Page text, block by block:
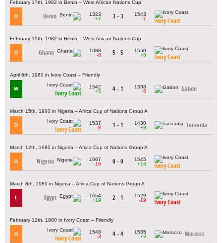
February 17th, 1982 in Benin – West African Nations Cup
D Benin
1323
+7
3 - 3
1543
-7
Ivory Coast
February 15th, 1982 in Benin – West African Nations Cup
D Ghana
1688
-8
5 - 5
1550
+8
Ivory Coast
April 6th, 1980 in Ivory Coast – Friendly
W
Ivory Coast
1542
+5
4 - 1
1338
-5
Gabon
March 15th, 1980 in Nigeria – Africa Cup of Nations Group A
D
Ivory Coast
1537
-8
1 - 1
1430
+8
Tanzania
March 12th, 1980 in Nigeria – Africa Cup of Nations Group A
D Nigeria
1667
-16
0 - 0
1545
+16
Ivory Coast
March 8th, 1980 in Nigeria – Africa Cup of Nations Group A
L Egypt
1654
+19
2 - 1
1529
-19
Ivory Coast
February 12th, 1980 in Ivory Coast – Friendly
D
Ivory Coast
1548
-3
4 - 4
1535
+3
Morocco